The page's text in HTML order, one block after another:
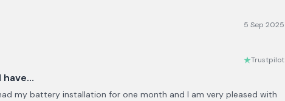
5 Sep 2025
Trustpilot
have…
my battery installation for one month and l am very pleased with